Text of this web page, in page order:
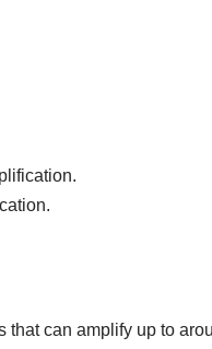
can amplify up to